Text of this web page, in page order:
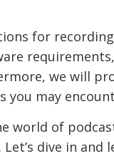
for
we will
you may
world of
dive in